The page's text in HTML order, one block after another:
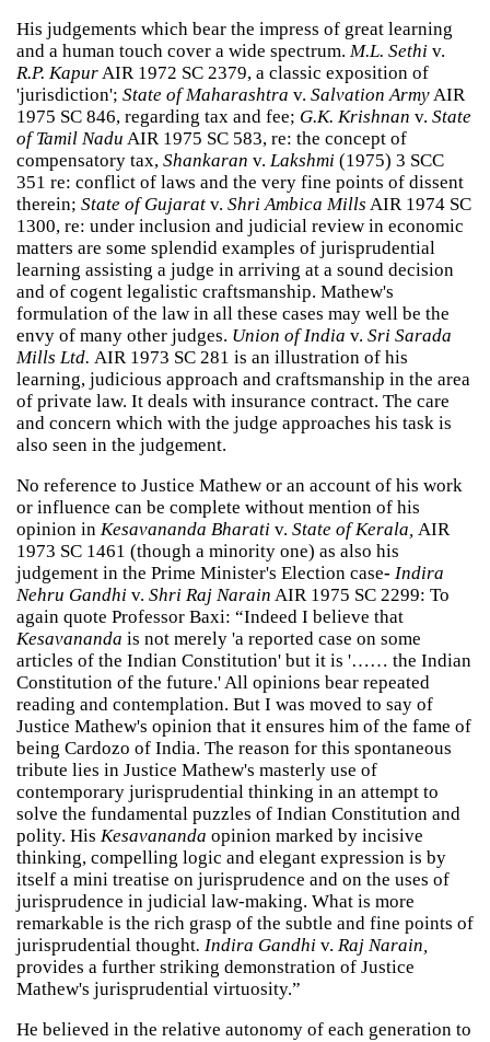
His judgements which bear the impress of great learning
and a human touch cover a wide spectrum. M.L. Sethi v.
R.P. Kapur AIR 1972 SC 2379, a classic exposition of
'jurisdiction'; State of Maharashtra v. Salvation Army AIR
1975 SC 846, regarding tax and fee; G.K. Krishnan v. State
of Tamil Nadu AIR 1975 SC 583, re: the concept of
compensatory tax, Shankaran v. Lakshmi (1975) 3 SCC
351 re: conflict of laws and the very fine points of dissent
therein; State of Gujarat v. Shri Ambica Mills AIR 1974 SC
1300, re: under inclusion and judicial review in economic
matters are some splendid examples of jurisprudential
learning assisting a judge in arriving at a sound decision
and of cogent legalistic craftsmanship. Mathew's
formulation of the law in all these cases may well be the
envy of many other judges. Union of India v. Sri Sarada
Mills Ltd. AIR 1973 SC 281 is an illustration of his
learning, judicious approach and craftsmanship in the area
of private law. It deals with insurance contract. The care
and concern which with the judge approaches his task is
also seen in the judgement.
No reference to Justice Mathew or an account of his work
or influence can be complete without mention of his
opinion in Kesavananda Bharati v. State of Kerala, AIR
1973 SC 1461 (though a minority one) as also his
judgement in the Prime Minister's Election case- Indira
Nehru Gandhi v. Shri Raj Narain AIR 1975 SC 2299: To
again quote Professor Baxi: “Indeed I believe that
Kesavananda is not merely 'a reported case on some
articles of the Indian Constitution' but it is '…… the Indian
Constitution of the future.' All opinions bear repeated
reading and contemplation. But I was moved to say of
Justice Mathew's opinion that it ensures him of the fame of
being Cardozo of India. The reason for this spontaneous
tribute lies in Justice Mathew's masterly use of
contemporary jurisprudential thinking in an attempt to
solve the fundamental puzzles of Indian Constitution and
polity. His Kesavananda opinion marked by incisive
thinking, compelling logic and elegant expression is by
itself a mini treatise on jurisprudence and on the uses of
jurisprudence in judicial law-making. What is more
remarkable is the rich grasp of the subtle and fine points of
jurisprudential thought. Indira Gandhi v. Raj Narain,
provides a further striking demonstration of Justice
Mathew's jurisprudential virtuosity.”
He believed in the relative autonomy of each generation to